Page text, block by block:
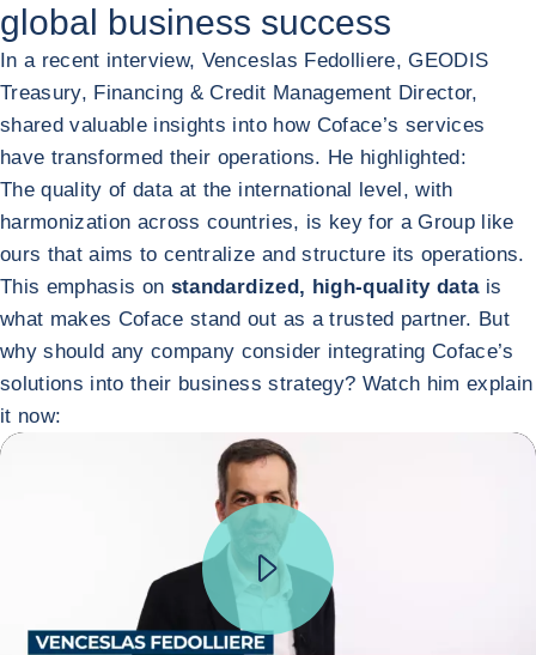
global business success
In a recent interview, Venceslas Fedolliere, GEODIS
Treasury, Financing & Credit Management Director,
shared valuable insights into how Coface’s services
have transformed their operations. He highlighted:
The quality of data at the international level, with
harmonization across countries, is key for a Group like
ours that aims to centralize and structure its operations.
This emphasis on standardized, high-quality datais
what makes Coface stand out as a trusted partner. But
why should any company consider integrating Coface’s
solutions into their business strategy? Watch him explain
it now: